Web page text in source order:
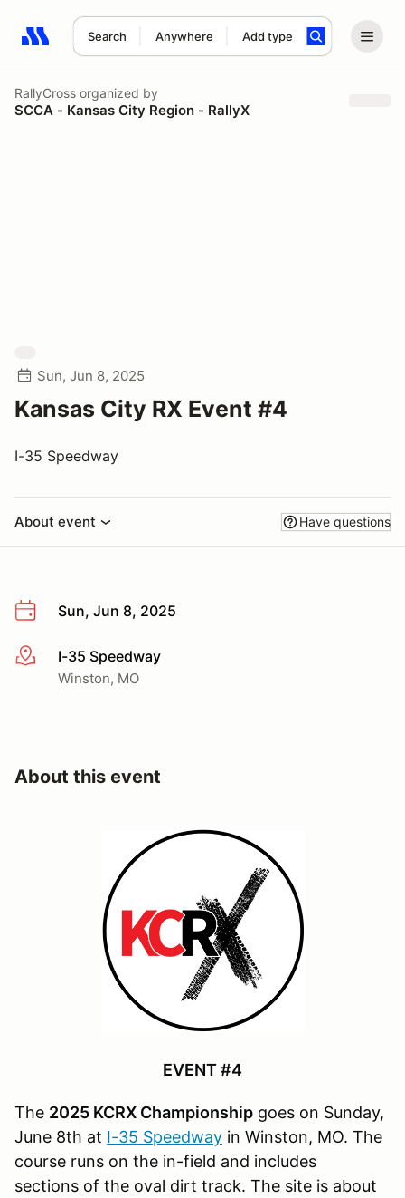
Search Anywhere Add type
Search results: No search term
RallyCross organized by
SCCA - Kansas City Region - RallyX
Sun, Jun 8, 2025
Kansas City RX Event #4
I-35 Speedway
About event Have questions
Sun, Jun 8, 2025
More infoI-35 Speedway
Winston, MO
About this event
EVENT #4
The 2025 KCRX Championship goes on Sunday,
June 8th at I-35 Speedway in Winston, MO. The
course runs on the in-field and includes
sections of the oval dirt track. The site is about